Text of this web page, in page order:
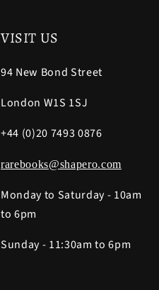
VISIT US
94 New Bond Street
London W1S 1SJ
+44 (0)20 7493 0876
rarebooks@shapero.com
Monday to Saturday - 10am
to 6pm
Sunday - 11:30am to 6pm